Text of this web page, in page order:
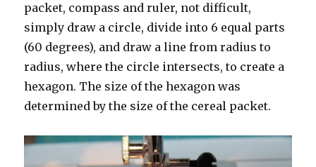
packet, compass and ruler, not difficult,
simply draw a circle, divide into 6 equal parts
(60 degrees), and draw a line from radius to
radius, where the circle intersects, to create a
hexagon. The size of the hexagon was
determined by the size of the cereal packet.